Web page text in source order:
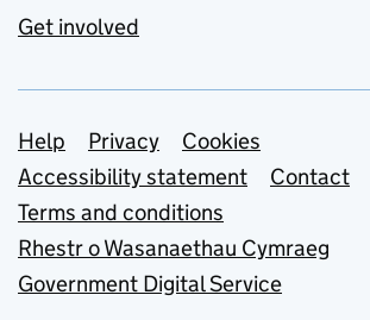
Get involved
Support links
Help Privacy
Cookies
Accessibility statement
Contact
Terms and conditions
Rhestr o Wasanaethau Cymraeg
Government Digital Service